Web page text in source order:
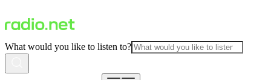
What would you like to listen to?